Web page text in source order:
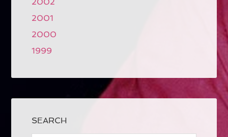
2002
2001
2000
1999
SEARCH